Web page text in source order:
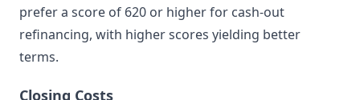
prefer a score of 620 or higher for cash-out
refinancing, with higher scores yielding better
terms.
Closing Costs